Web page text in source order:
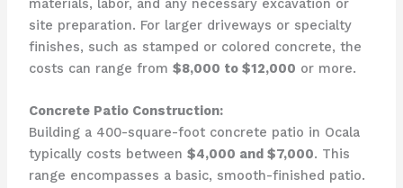
materials, labor, and any necessary excavation or
site preparation. For larger driveways or specialty
finishes, such as stamped or colored concrete, the
costs can range from $8,000 to $12,000 or more.
Concrete Patio Construction:
Building a 400-square-foot concrete patio in Ocala
typically costs between $4,000 and $7,000. This
range encompasses a basic, smooth-finished patio.